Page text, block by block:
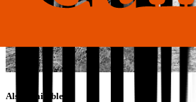
Also available as